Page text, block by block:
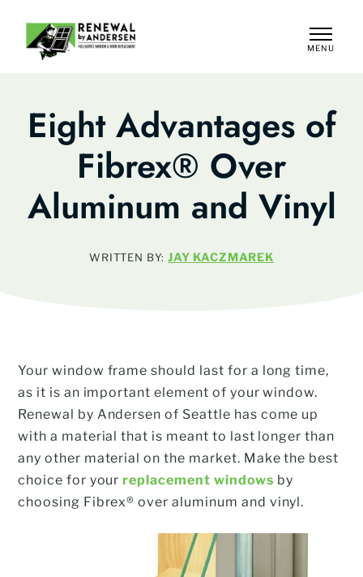
MENU
Eight Advantages of
Fibrex® Over
Aluminum and Vinyl
WRITTEN BY: JAY KACZMAREK
Your window frame should last for a long time,
as it is an important element of your window.
Renewal by Andersen of Seattle has come up
with a material that is meant to last longer than
any other material on the market. Make the best
choice for your replacement windows by
choosing Fibrex® over aluminum and vinyl.